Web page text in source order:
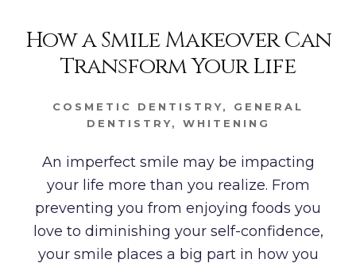
How a Smile Makeover Can
Transform Your Life
COSMETIC DENTISTRY, GENERAL
DENTISTRY, WHITENING
An imperfect smile may be impacting
your life more than you realize. From
preventing you from enjoying foods you
love to diminishing your self-confidence,
your smile places a big part in how you